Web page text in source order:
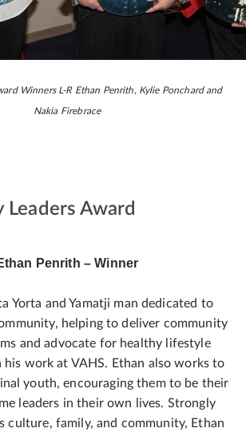
Winners L-R Ethan Penrith, Kylie Ponchard and
Nakia Firebrace
Leaders Award
Penrith – Winner
Yorta and Yamatji man dedicated to
helping to deliver community
and advocate for healthy lifestyle
his work at VAHS. Ethan also works to
youth, encouraging them to be their
leaders in their own lives. Strongly
culture, family, and community, Ethan